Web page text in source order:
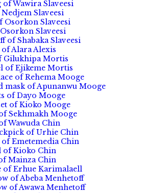
Wawira Slaveesi
Slaveesi
Osorkon Slaveesi
Slaveesi
of Shabaka Slaveesi
Alara Alexis
Gilukhipa Mortis
of Ejikeme Mortis
of Rehema Mooge
mask of Apunanwu Mooge
of Dayo Mooge
of Kioko Mooge
Sekhmakh Mooge
Wawuda Chin
of Urhie Chin
Emetemedia Chin
of Kioko Chin
Mainza Chin
of Erhue Karimalaell
of Abeba Menhetoff
of Awawa Menhetoff